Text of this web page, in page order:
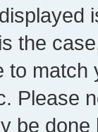
the
to
Please
be